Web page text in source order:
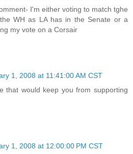
I'm either voting to match tghe
WH as LA has in the Senate or a
my vote on a Corsair
1, 2008 at 11:41:00 AM CST
that would keep you from supporting
1, 2008 at 12:00:00 PM CST